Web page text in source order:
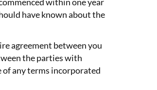
have known about the
agreement between you
the parties with
of any terms incorporated